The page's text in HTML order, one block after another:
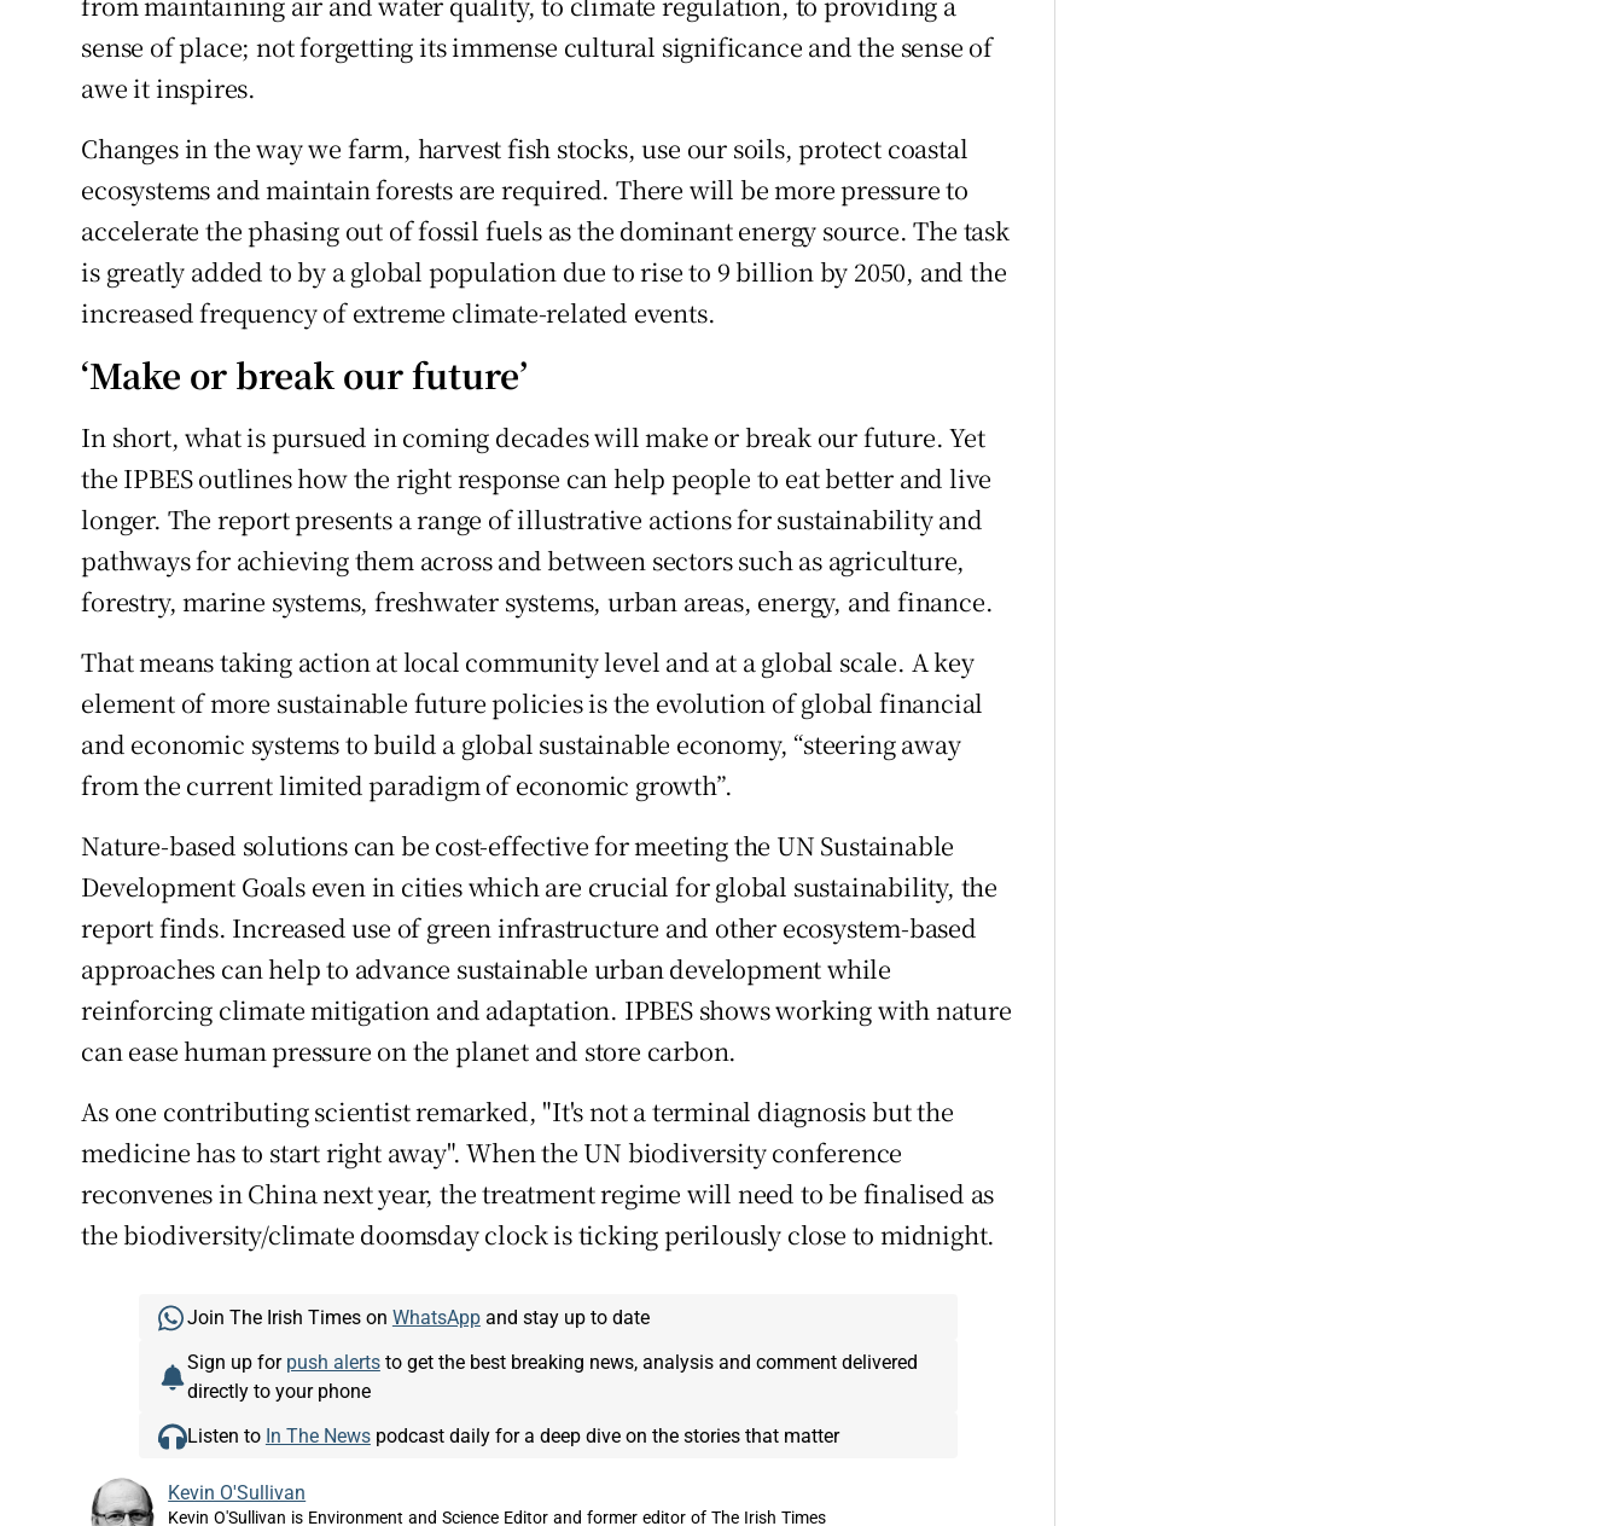
sense of place; not forgetting its immense cultural significance and the sense of
awe it inspires.
Changes in the way we farm, harvest fish stocks, use our soils, protect coastal
ecosystems and maintain forests are required. There will be more pressure to
accelerate the phasing out of fossil fuels as the dominant energy source. The task
is greatly added to by a global population due to rise to 9 billion by 2050, and the
increased frequency of extreme climate-related events.
‘Make or break our future’
In short, what is pursued in coming decades will make or break our future. Yet
the IPBES outlines how the right response can help people to eat better and live
longer. The report presents a range of illustrative actions for sustainability and
pathways for achieving them across and between sectors such as agriculture,
forestry, marine systems, freshwater systems, urban areas, energy, and finance.
That means taking action at local community level and at a global scale. A key
element of more sustainable future policies is the evolution of global financial
and economic systems to build a global sustainable economy, “steering away
from the current limited paradigm of economic growth”.
Nature-based solutions can be cost-effective for meeting the UN Sustainable
Development Goals even in cities which are crucial for global sustainability, the
report finds. Increased use of green infrastructure and other ecosystem-based
approaches can help to advance sustainable urban development while
reinforcing climate mitigation and adaptation. IPBES shows working with nature
can ease human pressure on the planet and store carbon.
As one contributing scientist remarked, "It's not a terminal diagnosis but the
medicine has to start right away". When the UN biodiversity conference
reconvenes in China next year, the treatment regime will need to be finalised as
the biodiversity/climate doomsday clock is ticking perilously close to midnight.
Join The Irish Times on WhatsAppand stay up to date
Sign up for push alertsto get the best breaking news, analysis and comment delivered
directly to your phone
Listen to In The Newspodcast daily for a deep dive on the stories that matter
Kevin O'Sullivan
Kevin O'Sullivan is Environment and Science Editor and former editor of The Irish Times